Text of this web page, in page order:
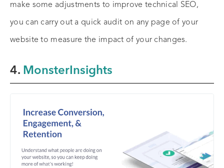
make some adjustments to improve technical SEO,
you can carry out a quick audit on any page of your
website to measure the impact of your changes.
4. MonsterInsights